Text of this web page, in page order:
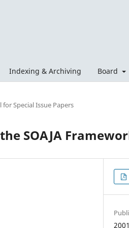
Indexing & Archiving Board
for Special Issue Papers
SOAJA